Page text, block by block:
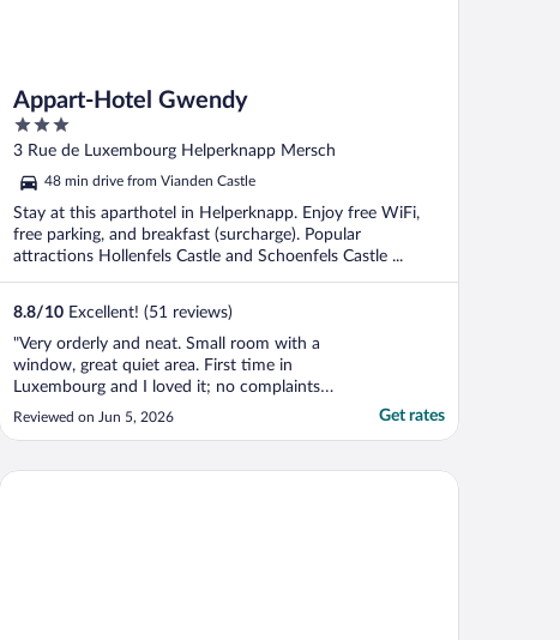
Appart-Hotel Gwendy
3
out
5
3 Rue de Luxembourg Helperknapp Mersch
48 min drive from Vianden Castle
Stay at this aparthotel in Helperknapp. Enjoy free WiFi,
free parking, and breakfast (surcharge). Popular
attractions Hollenfels Castle and Schoenfels Castle ...
8.8/10 Excellent! (51 reviews)
"Very orderly and neat. Small room with a
window, great quiet area. First time in
Luxembourg and I loved it; no complaints.
Attendant was very kind to stay past 9
Private bathroom in the room with an
Reviewed on Jun 5, 2026 Get rates
Le Clervaux Design Hotel & Spa